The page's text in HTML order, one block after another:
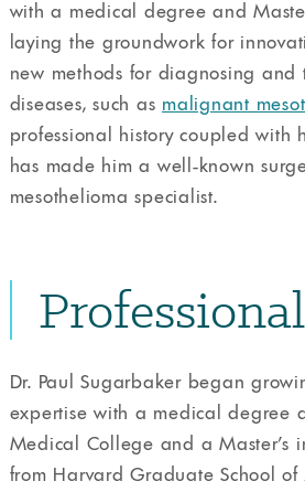
with a medical degree and
laying the groundwork for
new methods for diagnosing and
diseases, such as malignant
professional history coupled with
has made him a well-known
mesothelioma specialist.
Dr. Paul Sugarbaker began
expertise with a medical degree
Medical College and a Master’s
from Harvard Graduate School of